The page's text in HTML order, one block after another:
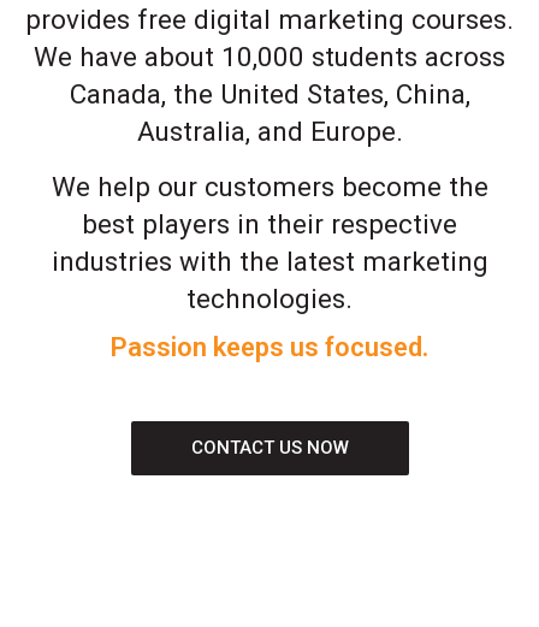
provides free digital marketing courses.
We have about 10,000 students across
Canada, the United States, China,
Australia, and Europe.
We help our customers become the
best players in their respective
industries with the latest marketing
technologies.
Passion keeps us focused.
CONTACT US NOW